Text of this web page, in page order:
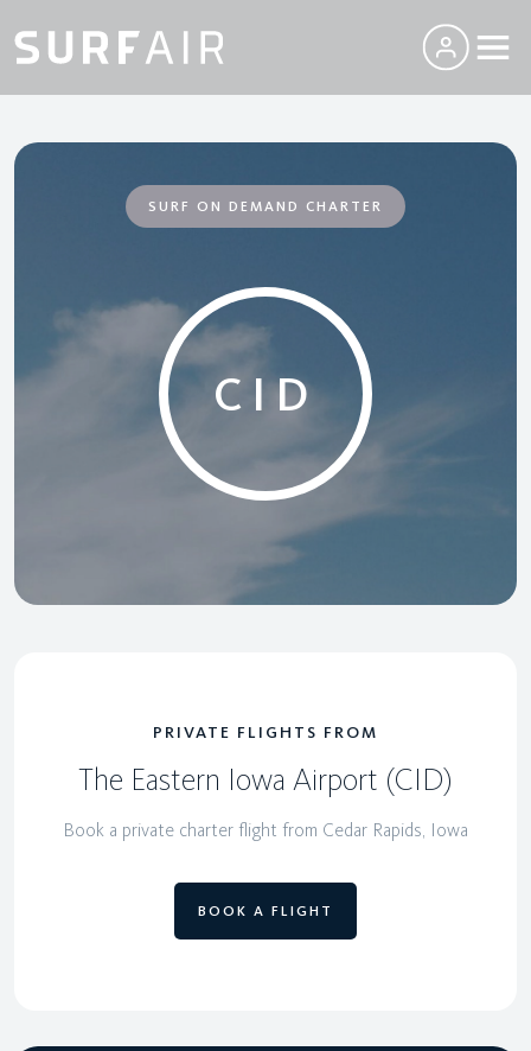
SURF ON DEMAND CHARTER
CID
PRIVATE FLIGHTS FROM
The Eastern Iowa Airport (CID)
Book a private charter flight from Cedar Rapids, Iowa
BOOK A FLIGHT